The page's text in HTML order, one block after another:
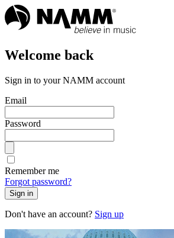
Welcome back
Sign in to your NAMM account
Email
Password
Remember me
Forgot password?
Sign in
Don't have an account? Sign up